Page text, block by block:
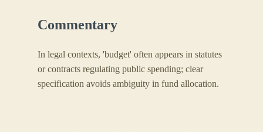
Commentary
In legal contexts, 'budget' often appears in statutes
or contracts regulating public spending; clear
specification avoids ambiguity in fund allocation.